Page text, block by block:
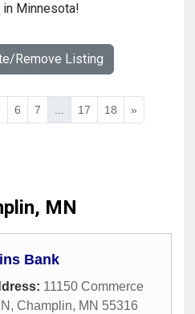
Minnesota!
Remove Listing
6 7 ... 17 18 »
MN
Bank
11150 Commerce
, Champlin, MN 55316